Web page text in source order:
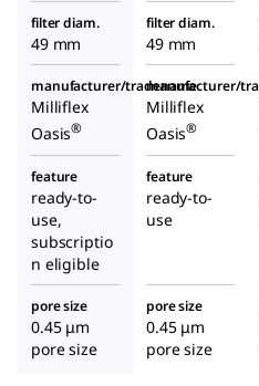
filter diam.
49 mm
filter diam.
49 mm
manufacturer/tradename
Milliflex
Oasis®
manufacturer/
Milliflex
Oasis®
feature
ready-to-
use,
subscriptio
n eligible
feature
ready-to-
use
pore size
0.45 μm
pore size
pore size
0.45 μm
pore size